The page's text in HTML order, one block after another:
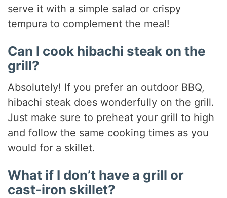
serve it with a simple salad or crispy
tempura to complement the meal!
Can I cook hibachi steak on the
grill?
Absolutely! If you prefer an outdoor BBQ,
hibachi steak does wonderfully on the grill.
Just make sure to preheat your grill to high
and follow the same cooking times as you
would for a skillet.
What if I don’t have a grill or
cast-iron skillet?